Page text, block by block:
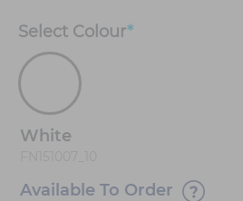
Select Colour*
White
Available To Order